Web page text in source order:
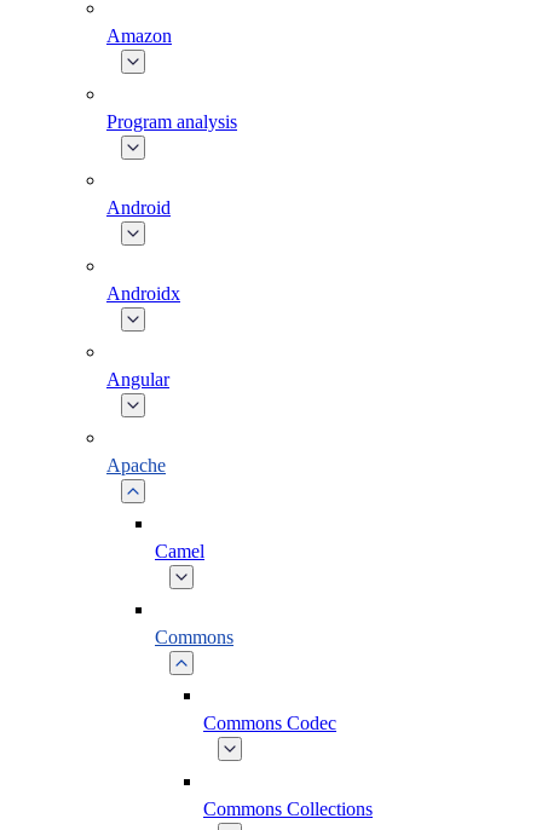
Amazon
Program analysis
Android
Androidx
Angular
Apache
Camel
Commons
Commons Codec
Commons Collections